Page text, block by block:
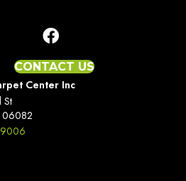
CONTACT US
Center Inc
St
06082